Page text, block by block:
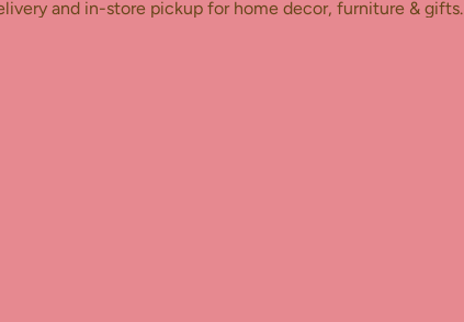
and in-store pickup for home decor, furniture & gifts.